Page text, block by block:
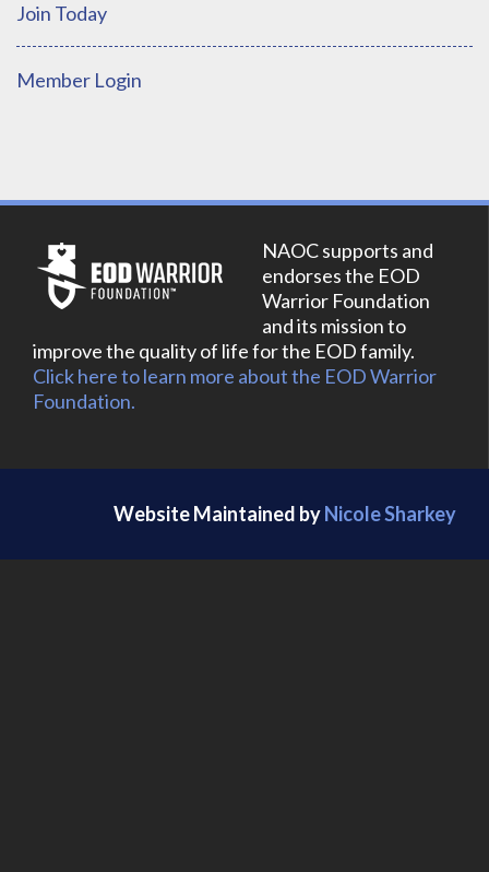
Join Today
Member Login
NAOC supports and
endorses the EOD
Warrior Foundation
and its mission to
improve the quality of life for the EOD family.
Click here to learn more about the EOD Warrior
Foundation.
Website Maintained byNicole Sharkey